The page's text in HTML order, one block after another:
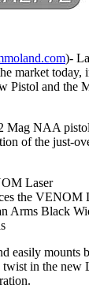
)-
market
Pistol and the
Mag NAA
of the just-
the VENOM
Arms Black
easily mounts
in the new